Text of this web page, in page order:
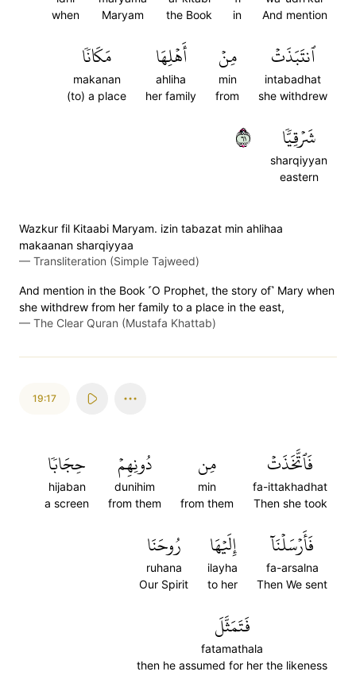
And mention
in
the Book
Maryam
when
ٱنتَبَذَتۡ
intabadhat
she withdrew
مِنۡ
min
from
أَهۡلِهَا
ahliha
her family
مَكَانٗا
makanan
(to) a place
شَرۡقِيّٗا
sharqiyyan
eastern
١٦
Wazkur fil Kitaabi Maryam. izin tabazat min ahlihaa
makaanan sharqiyyaa
— Transliteration (Simple Tajweed)
And mention in the Book ˹O Prophet, the story of˺ Mary when
she withdrew from her family to a place in the east,
— The Clear Quran (Mustafa Khattab)
19:17
فَٱتَّخَذَتۡ
fa-ittakhadhat
Then she took
مِن
min
from them
دُونِهِمۡ
dunihim
from them
حِجَابٗا
hijaban
a screen
فَأَرۡسَلۡنَآ
fa-arsalna
Then We sent
إِلَيۡهَا
ilayha
to her
رُوحَنَا
ruhana
Our Spirit
فَتَمَثَّلَ
fatamathala
then he assumed for her the likeness